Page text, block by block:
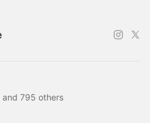
and 795 others